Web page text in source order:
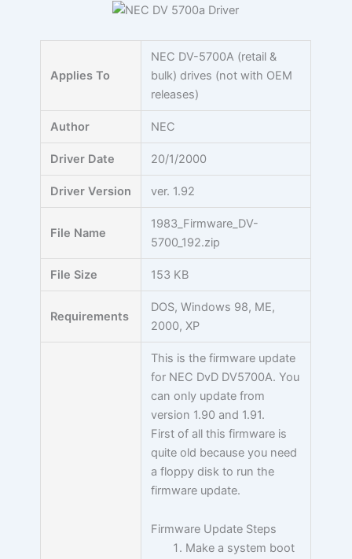
Applies To
NEC DV-5700A (retail &
bulk) drives (not with OEM
releases)
Author NEC
Driver Date 20/1/2000
Driver Version ver. 1.92
File Name
1983_Firmware_DV-
5700_192.zip
File Size 153 KB
Requirements
DOS, Windows 98, ME,
2000, XP
This is the firmware update
for NEC DvD DV5700A. You
can only update from
version 1.90 and 1.91.
First of all this firmware is
quite old because you need
a floppy disk to run the
firmware update.
Firmware Update Steps
Make a system boot